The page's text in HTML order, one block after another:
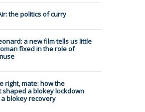
the politics of curry
a new film tells us little
fixed in the role of
right, mate: how the
shaped a blokey lockdown
blokey recovery